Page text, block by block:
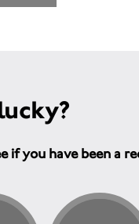
if you have been a